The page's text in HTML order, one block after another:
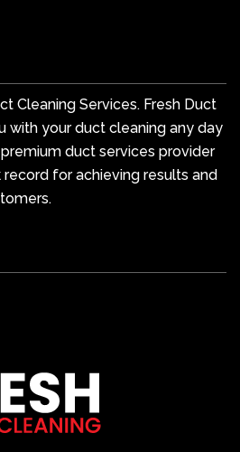
Cleaning Services. Fresh Duct
with your duct cleaning any day
duct services provider
for achieving results and